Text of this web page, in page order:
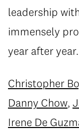
leadership
immensely
year after year.
Christopher
Danny Chow,
Irene De